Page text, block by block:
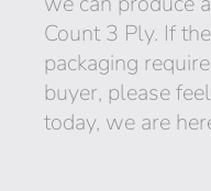
Count 3 Ply. If
packaging
buyer, please
today, we are